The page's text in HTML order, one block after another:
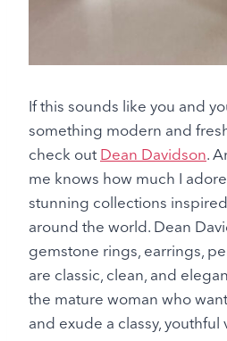
If this sounds like you and
something modern and
check out Dean Davidson.
me knows how much I
stunning collections
around the world. Dean
gemstone rings, earrings,
are classic, clean, and
the mature woman who
and exude a classy, youthful